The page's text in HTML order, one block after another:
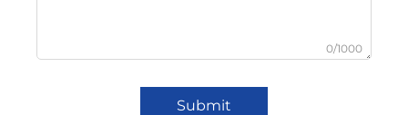
0/1000
Submit